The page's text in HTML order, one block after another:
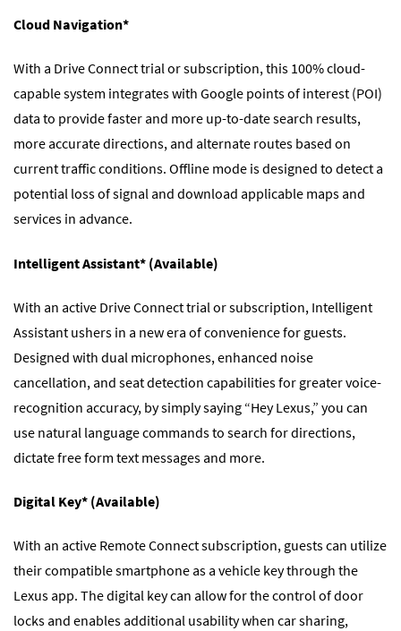
Cloud Navigation*
With a Drive Connect trial or subscription, this 100% cloud-
capable system integrates with Google points of interest (POI)
data to provide faster and more up-to-date search results,
more accurate directions, and alternate routes based on
current traffic conditions. Offline mode is designed to detect a
potential loss of signal and download applicable maps and
services in advance.
Intelligent Assistant* (Available)
With an active Drive Connect trial or subscription, Intelligent
Assistant ushers in a new era of convenience for guests.
Designed with dual microphones, enhanced noise
cancellation, and seat detection capabilities for greater voice-
recognition accuracy, by simply saying “Hey Lexus,” you can
use natural language commands to search for directions,
dictate free form text messages and more.
Digital Key* (Available)
With an active Remote Connect subscription, guests can utilize
their compatible smartphone as a vehicle key through the
Lexus app. The digital key can allow for the control of door
locks and enables additional usability when car sharing,